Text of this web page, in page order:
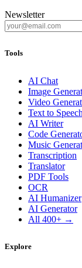
Newsletter
Tools
AI Chat
Image
Video
Text to Speech
AI Writer
Code
Music
Transcription
Translator
PDF Tools
OCR
AI Humanizer
AI Generator
All 400+ →
Explore